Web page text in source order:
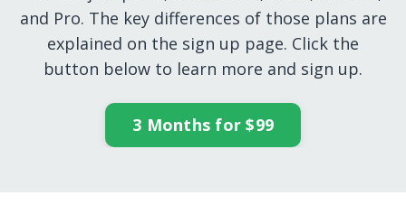
and Pro. The key differences of those plans are
explained on the sign up page. Click the
button below to learn more and sign up.
3 Months for $99